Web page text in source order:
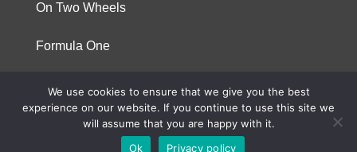
On Two Wheels
Formula One
© 2023 Niterra. All rights reserved
We use cookies to ensure that we give you the best
experience on our website. If you continue to use this site we
will assume that you are happy with it.
Ok
Privacy policy